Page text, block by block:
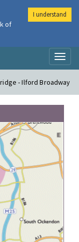
- Ilford Broadway
of
I understand